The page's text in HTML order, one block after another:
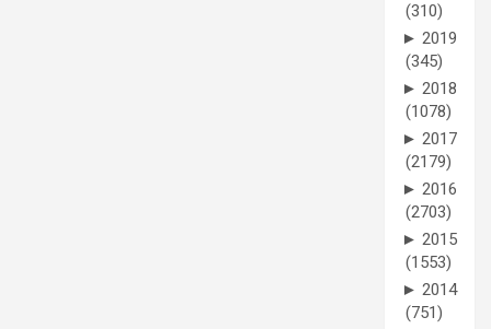
(310)
► 2019
(345)
► 2018
(1078)
► 2017
(2179)
► 2016
(2703)
► 2015
(1553)
► 2014
(751)